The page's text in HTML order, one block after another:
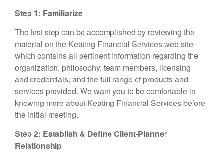
Step 1: Familiarize
The first step can be accomplished by reviewing the
material on the Keating Financial Services web site
which contains all pertinent information regarding the
organization, philosophy, team members, licensing
and credentials, and the full range of products and
services provided. We want you to be comfortable in
knowing more about Keating Financial Services before
the initial meeting.
Step 2: Establish & Define Client-Planner
Relationship